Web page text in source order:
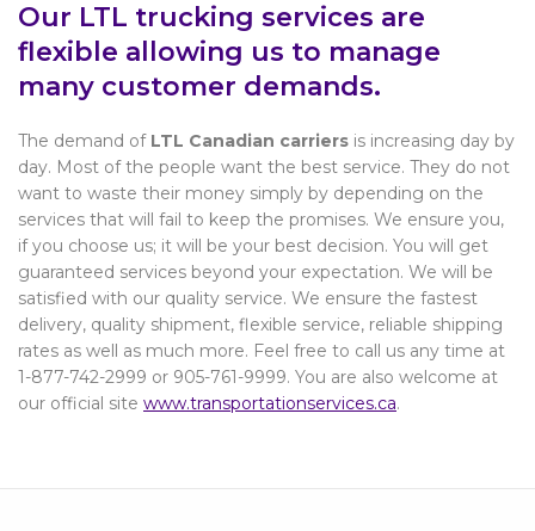
Our LTL trucking services are
flexible allowing us to manage
many customer demands.
The demand of LTL Canadian carriers is increasing day by
day. Most of the people want the best service. They do not
want to waste their money simply by depending on the
services that will fail to keep the promises. We ensure you,
if you choose us; it will be your best decision. You will get
guaranteed services beyond your expectation. We will be
satisfied with our quality service. We ensure the fastest
delivery, quality shipment, flexible service, reliable shipping
rates as well as much more. Feel free to call us any time at
1-877-742-2999 or 905-761-9999. You are also welcome at
our official site www.transportationservices.ca.